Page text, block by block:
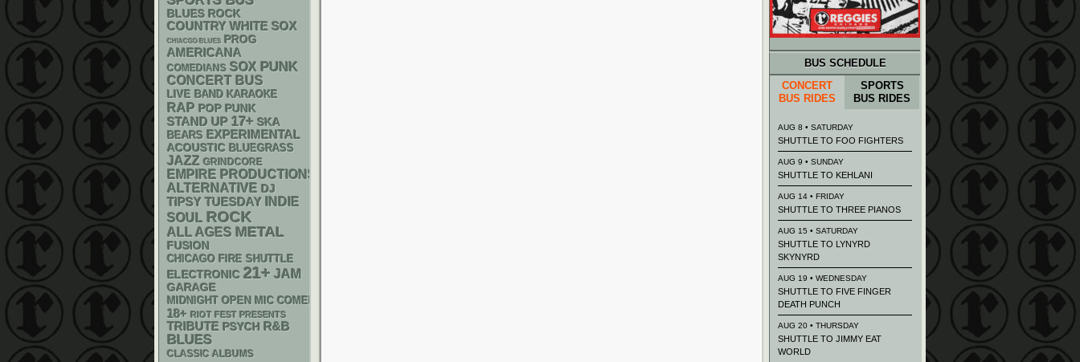
BLUES ROCK
COUNTRY WHITE SOX
CHIACGO BLUES PROG
AMERICANA
COMEDIANS SOX PUNK
CONCERT BUS
LIVE BAND KARAOKE
RAP POP PUNK
STAND UP 17+ SKA
BEARS EXPERIMENTAL
ACOUSTIC BLUEGRASS
JAZZ GRINDCORE
EMPIRE PRODUCTIONS
ALTERNATIVE DJ
TIPSY TUESDAY INDIE
SOUL ROCK
ALL AGES METAL
FUSION
CHICAGO FIRE SHUTTLE
ELECTRONIC 21+ JAM
GARAGE
MIDNIGHT OPEN MIC COMEDY NIGHTS
18+ RIOT FEST PRESENTS
TRIBUTE PSYCH R&B
BLUES
CLASSIC ALBUMS
BUS SCHEDULE
CONCERT
BUS RIDES
SPORTS
BUS RIDES
AUG 8 • SATURDAY
SHUTTLE TO FOO FIGHTERS
AUG 9 • SUNDAY
SHUTTLE TO KEHLANI
AUG 14 • FRIDAY
SHUTTLE TO THREE PIANOS
AUG 15 • SATURDAY
SHUTTLE TO LYNYRD
SKYNYRD
AUG 19 • WEDNESDAY
SHUTTLE TO FIVE FINGER
DEATH PUNCH
AUG 20 • THURSDAY
SHUTTLE TO JIMMY EAT
WORLD